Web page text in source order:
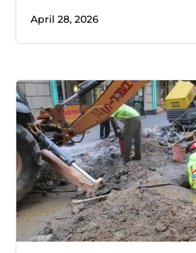
April 28, 2026